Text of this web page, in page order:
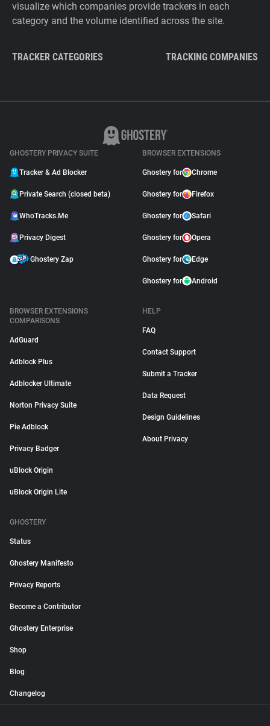
visualize which companies provide trackers in each
category and the volume identified across the site.
TRACKER CATEGORIES TRACKING COMPANIES
GHOSTERY PRIVACY SUITE
Tracker & Ad Blocker
Private Search (closed beta)
WhoTracks.Me
Privacy Digest
Ghostery Zap
BROWSER EXTENSIONS
Ghostery for Chrome
Ghostery for Firefox
Ghostery for Safari
Ghostery for Opera
Ghostery for Edge
Ghostery for Android
BROWSER EXTENSIONS
COMPARISONS
AdGuard
Adblock Plus
Adblocker Ultimate
Norton Privacy Suite
Pie Adblock
Privacy Badger
uBlock Origin
uBlock Origin Lite
HELP
FAQ
Contact Support
Submit a Tracker
Data Request
Design Guidelines
About Privacy
GHOSTERY
Status
Ghostery Manifesto
Privacy Reports
Become a Contributor
Ghostery Enterprise
Shop
Blog
Changelog